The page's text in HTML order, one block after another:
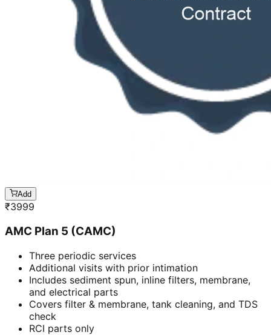
Add
₹3999
AMC Plan 5 (CAMC)
Three periodic services
Additional visits with prior intimation
Includes sediment spun, inline filters, membrane,
and electrical parts
Covers filter & membrane, tank cleaning, and TDS
check
RCI parts only